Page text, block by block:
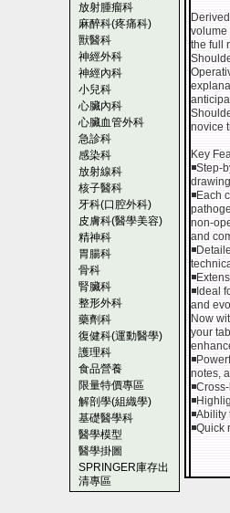
放射腫瘤科
麻醉科(疼痛科)
獸醫科
神經外科
神經內科
小兒科
心臟內科
心臟血管外科
急診科
感染科
放射線科
核子醫科
牙科(口腔外科)
皮膚科(醫學美容)
精神科
胃腸科
骨科
腎臟科
整形外科
藥劑科
復健科(運動醫學)
護理科
食品營養
限量特價專區
解剖學(組織學)
基礎醫學科
醫學模型
醫學掛圖
SPRINGER庫存出
清專區
volume
the full
novice
Key
non-
and
◾Ideal
and
Now
your
notes,